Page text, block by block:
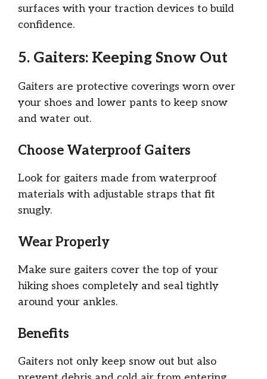
surfaces with your traction devices to build
confidence.
5. Gaiters: Keeping Snow Out
Gaiters are protective coverings worn over
your shoes and lower pants to keep snow
and water out.
Choose Waterproof Gaiters
Look for gaiters made from waterproof
materials with adjustable straps that fit
snugly.
Wear Properly
Make sure gaiters cover the top of your
hiking shoes completely and seal tightly
around your ankles.
Benefits
Gaiters not only keep snow out but also